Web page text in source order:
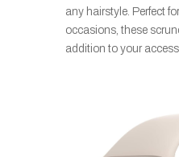
any hairstyle. Perfect
occasions, these
addition to your